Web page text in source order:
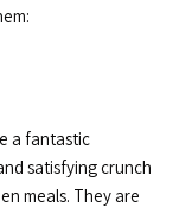
a fantastic
satisfying crunch
meals. They are